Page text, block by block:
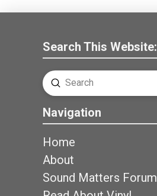
Search This Website:
Search
Submit
Navigation
Home
About
Sound Matters Forum